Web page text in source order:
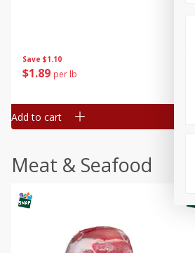
Save $1.10
$1 89 per lb
Add to cart
Meat & Seafood